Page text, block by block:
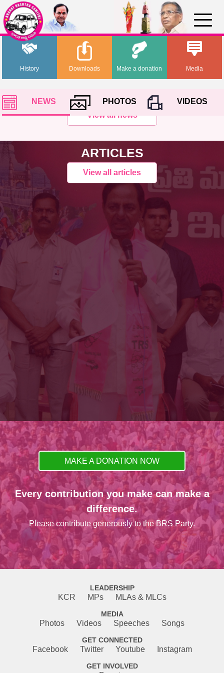
History Media
Downloads Make a donation
NEWS PHOTOS
VIDEOS
View all news
ARTICLES
View all articles
MAKE A DONATION NOW
Every contribution you make can make a
difference.
Please contribute generously to the BRS Party.
LEADERSHIP
KCR MPs MLAs & MLCs
MEDIA
Photos Videos Speeches Songs
GET CONNECTED
Facebook Twitter Youtube Instagram
GET INVOLVED